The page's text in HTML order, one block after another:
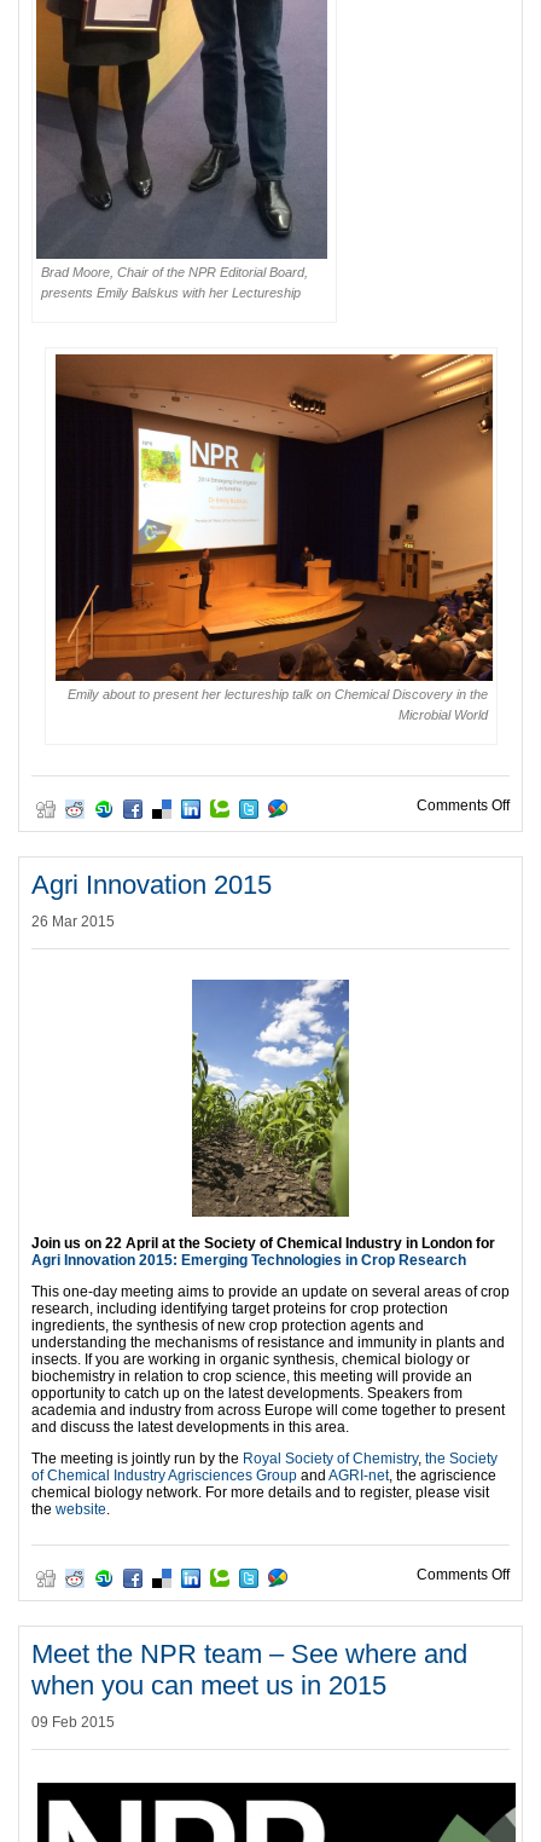
Brad Moore, Chair of the NPR Editorial Board,
presents Emily Balskus with her Lectureship
Emily about to present her lectureship talk on Chemical Discovery in the
Microbial World
Comments Offon
Agri Innovation 2015
26 Mar 2015
Join us on 22 April at the Society of Chemical Industry in London for
Agri Innovation 2015: Emerging Technologies in Crop Research
This one-day meeting aims to provide an update on several areas of crop
research, including identifying target proteins for crop protection
ingredients, the synthesis of new crop protection agents and
understanding the mechanisms of resistance and immunity in plants and
insects. If you are working in organic synthesis, chemical biology or
biochemistry in relation to crop science, this meeting will provide an
opportunity to catch up on the latest developments. Speakers from
academia and industry from across Europe will come together to present
and discuss the latest developments in this area.
The meeting is jointly run by the Royal Society of Chemistry, the Society
of Chemical Industry Agrisciences Group and AGRI-net, the agriscience
chemical biology network. For more details and to register, please visit
the website
Comments Offon
Meet the NPR team – See where and
when you can meet us in 2015
09 Feb 2015